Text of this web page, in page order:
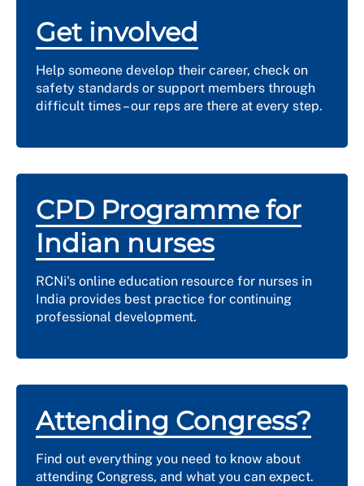
Get involved
Help someone develop their career, check on
safety standards or support members through
difficult times – our reps are there at every step.
CPD Programme for
Indian nurses
RCNi's online education resource for nurses in
India provides best practice for continuing
professional development.
Attending Congress?
Find out everything you need to know about
attending Congress, and what you can expect.